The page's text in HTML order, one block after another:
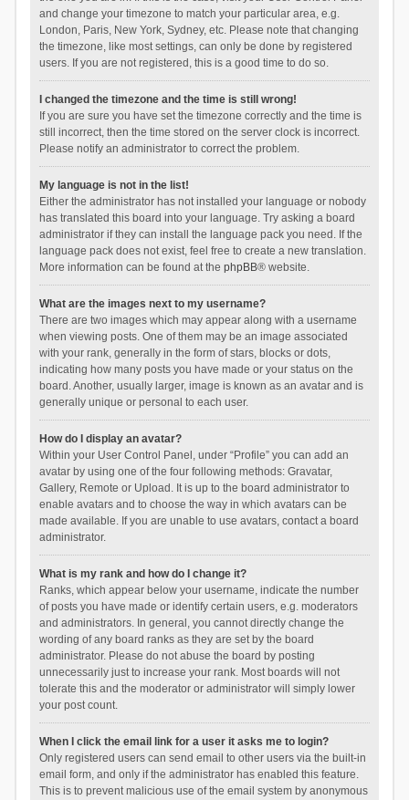
and change your timezone to match your particular area, e.g.
London, Paris, New York, Sydney, etc. Please note that changing
the timezone, like most settings, can only be done by registered
users. If you are not registered, this is a good time to do so.
I changed the timezone and the time is still wrong!
If you are sure you have set the timezone correctly and the time is
still incorrect, then the time stored on the server clock is incorrect.
Please notify an administrator to correct the problem.
My language is not in the list!
Either the administrator has not installed your language or nobody
has translated this board into your language. Try asking a board
administrator if they can install the language pack you need. If the
language pack does not exist, feel free to create a new translation.
More information can be found at the phpBB® website.
What are the images next to my username?
There are two images which may appear along with a username
when viewing posts. One of them may be an image associated
with your rank, generally in the form of stars, blocks or dots,
indicating how many posts you have made or your status on the
board. Another, usually larger, image is known as an avatar and is
generally unique or personal to each user.
How do I display an avatar?
Within your User Control Panel, under “Profile” you can add an
avatar by using one of the four following methods: Gravatar,
Gallery, Remote or Upload. It is up to the board administrator to
enable avatars and to choose the way in which avatars can be
made available. If you are unable to use avatars, contact a board
administrator.
What is my rank and how do I change it?
Ranks, which appear below your username, indicate the number
of posts you have made or identify certain users, e.g. moderators
and administrators. In general, you cannot directly change the
wording of any board ranks as they are set by the board
administrator. Please do not abuse the board by posting
unnecessarily just to increase your rank. Most boards will not
tolerate this and the moderator or administrator will simply lower
your post count.
When I click the email link for a user it asks me to login?
Only registered users can send email to other users via the built-in
email form, and only if the administrator has enabled this feature.
This is to prevent malicious use of the email system by anonymous